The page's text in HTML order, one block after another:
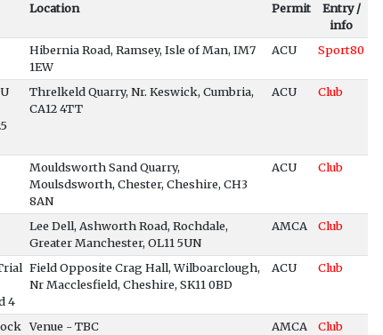
Location Permit
Entry /
info
Hibernia Road, Ramsey, Isle of Man, IM7
1EW
ACU Sport80
Threlkeld Quarry, Nr. Keswick, Cumbria,
CA12 4TT
ACU Club
Mouldsworth Sand Quarry,
Moulsdsworth, Chester, Cheshire, CH3
8AN
ACU Club
Lee Dell, Ashworth Road, Rochdale,
Greater Manchester, OL11 5UN
AMCA Club
4
Field Opposite Crag Hall, Wilboarclough,
Nr Macclesfield, Cheshire, SK11 0BD
ACU Club
Venue - TBC AMCA Club